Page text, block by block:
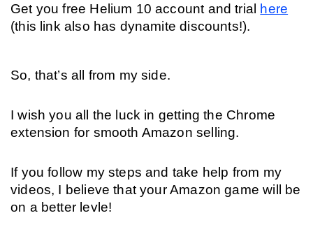
Get you free Helium 10 account and trial
here
(this link also has dynamite discounts!).
So, that’s all from my side.
I wish you all the luck in getting the Chrome
extension for smooth Amazon selling.
If you follow my steps and take help from my
videos, I believe that your Amazon game will be
on a better levle!